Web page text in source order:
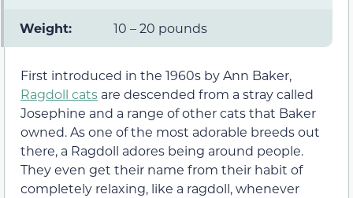
Weight: 10 – 20 pounds
First introduced in the 1960s by Ann Baker,
Ragdoll cats are descended from a stray called
Josephine and a range of other cats that Baker
owned. As one of the most adorable breeds out
there, a Ragdoll adores being around people.
They even get their name from their habit of
completely relaxing, like a ragdoll, whenever